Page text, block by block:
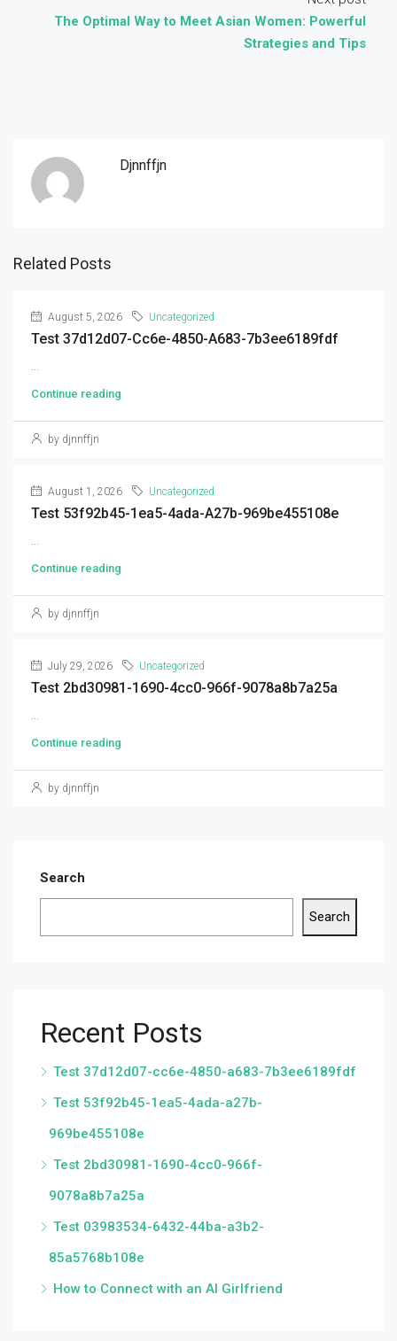
The Optimal Way to Meet Asian Women: Powerful
Strategies and Tips
Djnnffjn
Related Posts
August 5, 2026 Uncategorized
Test 37d12d07-Cc6e-4850-A683-7b3ee6189fdf
...
Continue reading
by djnnffjn
August 1, 2026 Uncategorized
Test 53f92b45-1ea5-4ada-A27b-969be455108e
...
Continue reading
by djnnffjn
July 29, 2026 Uncategorized
Test 2bd30981-1690-4cc0-966f-9078a8b7a25a
...
Continue reading
by djnnffjn
Search
Search
Recent Posts
Test 37d12d07-cc6e-4850-a683-7b3ee6189fdf
Test 53f92b45-1ea5-4ada-a27b-
969be455108e
Test 2bd30981-1690-4cc0-966f-
9078a8b7a25a
Test 03983534-6432-44ba-a3b2-
85a5768b108e
How to Connect with an AI Girlfriend